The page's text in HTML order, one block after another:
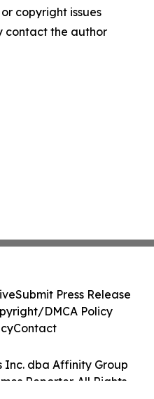
copyright issues
contact the author
Inc. dba Affinity Group
Reporter. All Rights
Submit Press Release
DMCA Policy
Contact